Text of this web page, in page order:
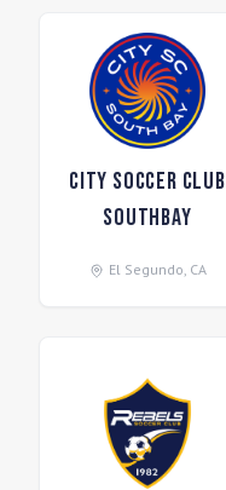
City Soccer Club
Southbay
El Segundo, CA